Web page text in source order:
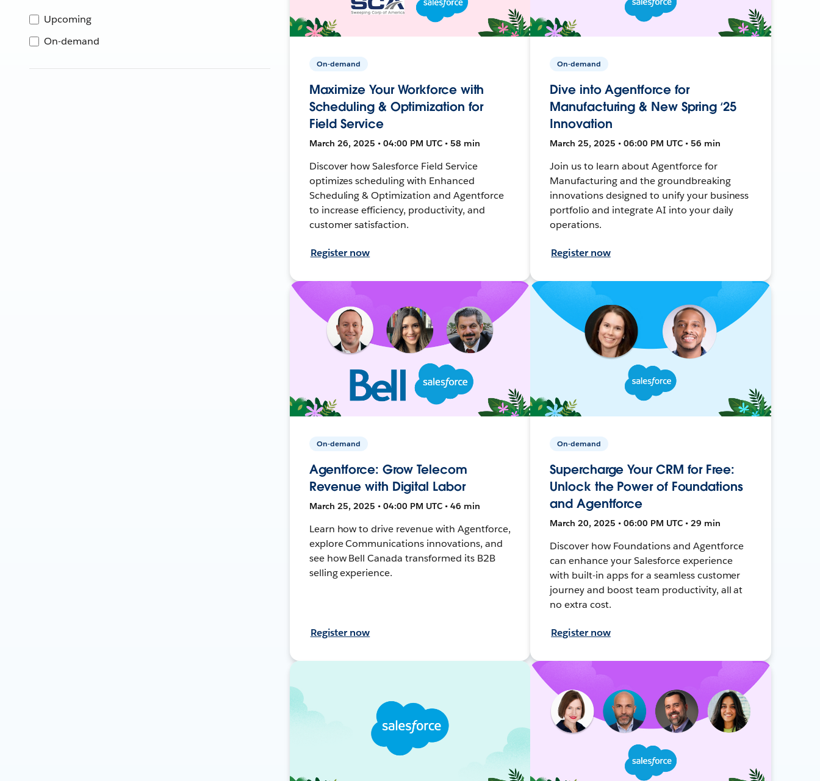
Upcoming
On-demand
On-demand
Maximize Your Workforce with
Scheduling & Optimization for
Field Service
March 26, 2025 • 04:00 PM UTC • 58 min
Discover how Salesforce Field Service
optimizes scheduling with Enhanced
Scheduling & Optimization and Agentforce
to increase efficiency, productivity, and
customer satisfaction.
Register now
On-demand
Dive into Agentforce for
Manufacturing & New Spring ‘25
Innovation
March 25, 2025 • 06:00 PM UTC • 56 min
Join us to learn about Agentforce for
Manufacturing and the groundbreaking
innovations designed to unify your business
portfolio and integrate AI into your daily
operations.
Register now
On-demand
Agentforce: Grow Telecom
Revenue with Digital Labor
March 25, 2025 • 04:00 PM UTC • 46 min
Learn how to drive revenue with Agentforce,
explore Communications innovations, and
see how Bell Canada transformed its B2B
selling experience.
Register now
On-demand
Supercharge Your CRM for Free:
Unlock the Power of Foundations
and Agentforce
March 20, 2025 • 06:00 PM UTC • 29 min
Discover how Foundations and Agentforce
can enhance your Salesforce experience
with built-in apps for a seamless customer
journey and boost team productivity, all at
no extra cost.
Register now